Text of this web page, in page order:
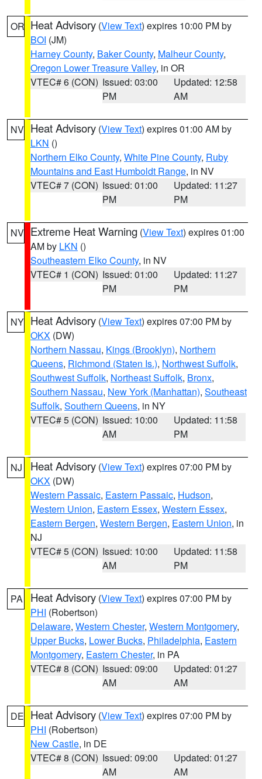
OR Heat Advisory (View Text) expires 10:00 PM by
BOI (JM)
Harney County, Baker County, Malheur County,
Oregon Lower Treasure Valley, in OR
VTEC# 6 (CON) Issued: 03:00
PM
Updated: 12:58
AM
NV Heat Advisory (View Text) expires 01:00 AM by
LKN ()
Northern Elko County, White Pine County, Ruby
Mountains and East Humboldt Range, in NV
VTEC# 7 (CON) Issued: 01:00
PM
Updated: 11:27
PM
NV Extreme Heat Warning (View Text) expires 01:00
AM by LKN ()
Southeastern Elko County, in NV
VTEC# 1 (CON) Issued: 01:00
PM
Updated: 11:27
PM
NY Heat Advisory (View Text) expires 07:00 PM by
OKX (DW)
Northern Nassau, Kings (Brooklyn), Northern
Queens, Richmond (Staten Is.), Northwest Suffolk,
Southwest Suffolk, Northeast Suffolk, Bronx,
Southern Nassau, New York (Manhattan), Southeast
Suffolk, Southern Queens, in NY
VTEC# 5 (CON) Issued: 10:00
AM
Updated: 11:58
PM
NJ Heat Advisory (View Text) expires 07:00 PM by
OKX (DW)
Western Passaic, Eastern Passaic, Hudson,
Western Union, Eastern Essex, Western Essex,
Eastern Bergen, Western Bergen, Eastern Union, in
NJ
VTEC# 5 (CON) Issued: 10:00
AM
Updated: 11:58
PM
PA Heat Advisory (View Text) expires 07:00 PM by
PHI (Robertson)
Delaware, Western Chester, Western Montgomery,
Upper Bucks, Lower Bucks, Philadelphia, Eastern
Montgomery, Eastern Chester, in PA
VTEC# 8 (CON) Issued: 09:00
AM
Updated: 01:27
AM
DE Heat Advisory (View Text) expires 07:00 PM by
PHI (Robertson)
New Castle, in DE
VTEC# 8 (CON) Issued: 09:00
AM
Updated: 01:27
AM